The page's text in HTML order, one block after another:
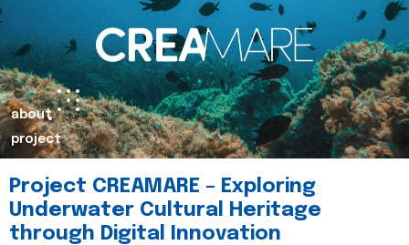
about
project
Project CREAMARE – Exploring
Underwater Cultural Heritage
through Digital Innovation